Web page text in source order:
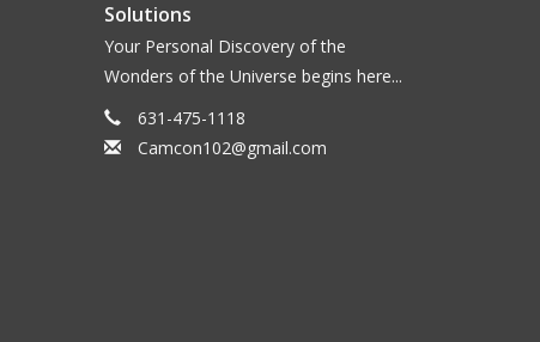
Solutions
Your Personal Discovery of the
Wonders of the Universe begins here...
631-475-1118
Camcon102@gmail.com